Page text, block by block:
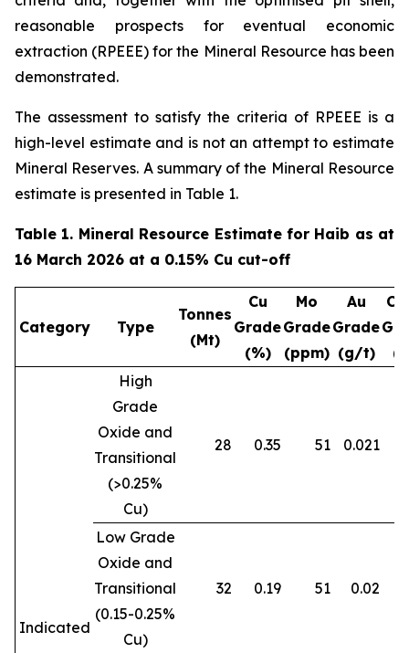
reasonable prospects for eventual economic
extraction (RPEEE) for the Mineral Resource has been
demonstrated.
The assessment to satisfy the criteria of RPEEE is a
high-level estimate and is not an attempt to estimate
Mineral Reserves. A summary of the Mineral Resource
estimate is presented in Table 1.
Table 1. Mineral Resource Estimate for Haib as at
16 March 2026 at a 0.15% Cu cut-off
Category Type
Tonnes
(Mt)
Cu
Grade
(%)
Mo
Grade
(ppm)
Au
Grade
(g/t)
Indicated
High
Grade
Oxide and
Transitional
(>0.25%
Cu)
28 0.35 51 0.021
Low Grade
Oxide and
Transitional
(0.15-0.25%
Cu)
32 0.19 51 0.02